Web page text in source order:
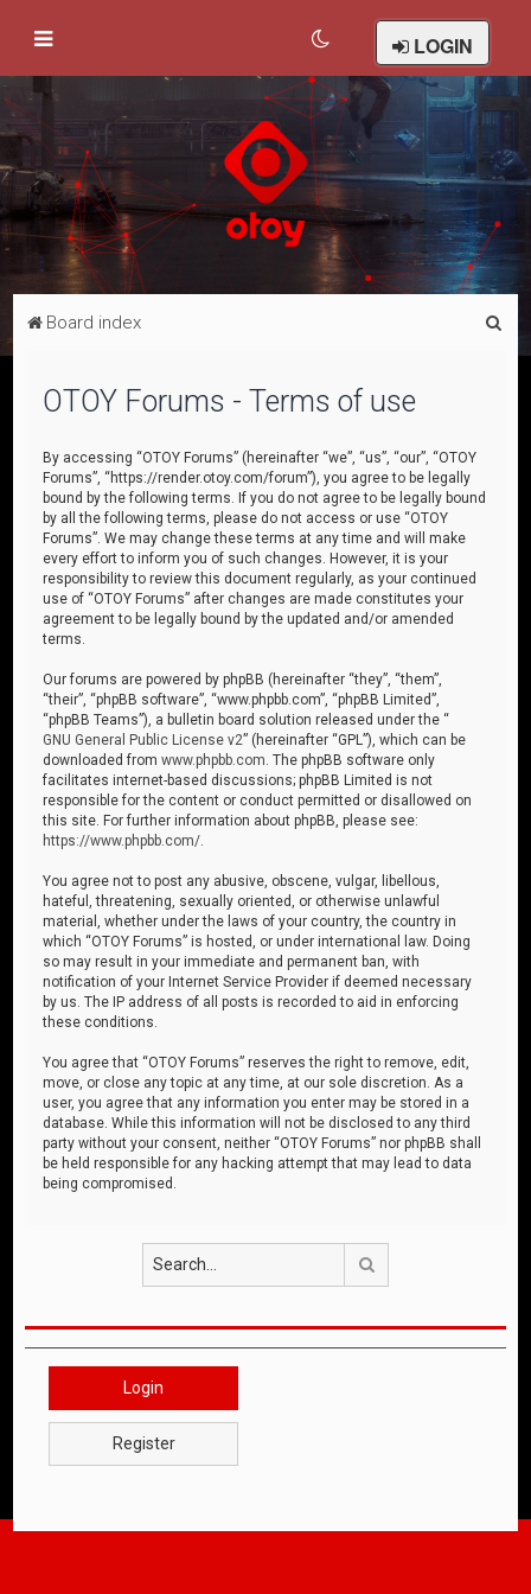
LOGIN
Board index
OTOY Forums - Terms of use
By accessing “OTOY Forums” (hereinafter “we”, “us”, “our”, “OTOY
Forums”, “https://render.otoy.com/forum”), you agree to be legally
bound by the following terms. If you do not agree to be legally bound
by all the following terms, please do not access or use “OTOY
Forums”. We may change these terms at any time and will make
every effort to inform you of such changes. However, it is your
responsibility to review this document regularly, as your continued
use of “OTOY Forums” after changes are made constitutes your
agreement to be legally bound by the updated and/or amended
terms.
Our forums are powered by phpBB (hereinafter “they”, “them”,
“their”, “phpBB software”, “www.phpbb.com”, “phpBB Limited”,
“phpBB Teams”), a bulletin board solution released under the “
GNU General Public License v2” (hereinafter “GPL”), which can be
downloaded fromwww.phpbb.com . The phpBB software only
facilitates internet-based discussions; phpBB Limited is not
responsible for the content or conduct permitted or disallowed on
this site. For further information about phpBB, please see:
https://www.phpbb.com/
You agree not to post any abusive, obscene, vulgar, libellous,
hateful, threatening, sexually oriented, or otherwise unlawful
material, whether under the laws of your country, the country in
which “OTOY Forums” is hosted, or under international law. Doing
so may result in your immediate and permanent ban, with
notification of your Internet Service Provider if deemed necessary
by us. The IP address of all posts is recorded to aid in enforcing
these conditions.
You agree that “OTOY Forums” reserves the right to remove, edit,
move, or close any topic at any time, at our sole discretion. As a
user, you agree that any information you enter may be stored in a
database. While this information will not be disclosed to any third
party without your consent, neither “OTOY Forums” nor phpBB shall
be held responsible for any hacking attempt that may lead to data
being compromised.
Login
Register